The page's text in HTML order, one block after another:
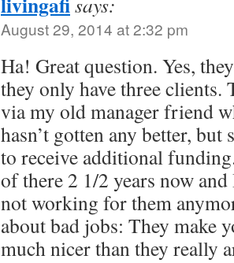
August 29, 2014 at 2:32 pm
Ha! Great question. Yes,
they only have three clients.
via my old manager friend
hasn’t gotten any better,
to receive additional
of there 2 1/2 years now
not working for them
about bad jobs: They make
much nicer than they really